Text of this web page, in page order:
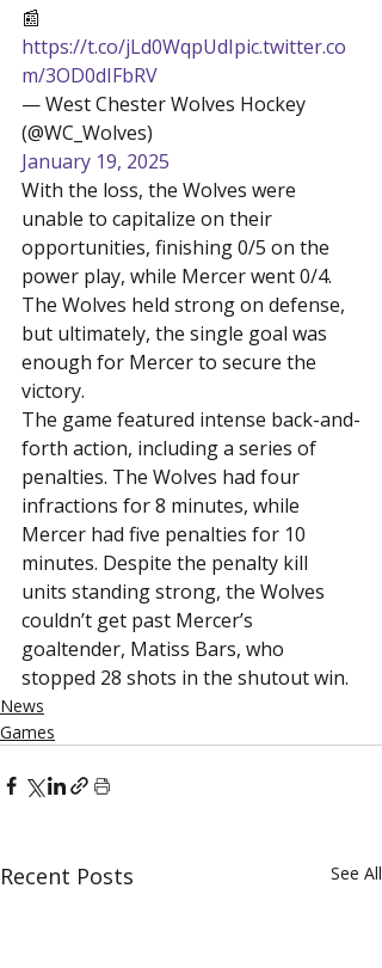
📰
https://t.co/jLd0WqpUdIpic.twitter.co
m/3OD0dIFbRV
— West Chester Wolves Hockey
(@WC_Wolves)
January 19, 2025
With the loss, the Wolves were
unable to capitalize on their
opportunities, finishing 0/5 on the
power play, while Mercer went 0/4.
The Wolves held strong on defense,
but ultimately, the single goal was
enough for Mercer to secure the
victory.
The game featured intense back-and-
forth action, including a series of
penalties. The Wolves had four
infractions for 8 minutes, while
Mercer had five penalties for 10
minutes. Despite the penalty kill
units standing strong, the Wolves
couldn’t get past Mercer’s
goaltender, Matiss Bars, who
stopped 28 shots in the shutout win.
News
Games
Recent Posts See All